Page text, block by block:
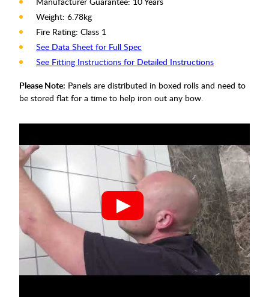
Weight: 6.78kg
Fire Rating: Class 1
See Data Sheet for Full Spec
See Fitting Instructions for Detailed Instructions
Please Note: Panels are distributed in boxed rolls and need to
be stored flat for a time to help iron out any bow.